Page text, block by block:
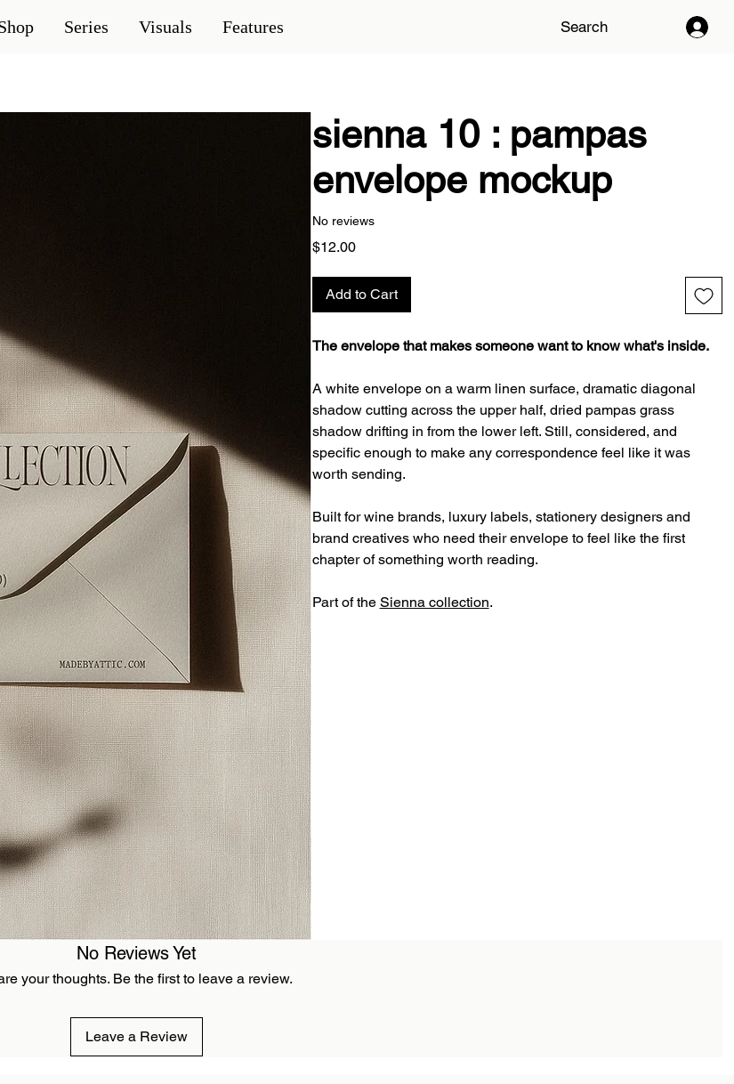
Search
Series Visuals Features
sienna 10 : pampas
envelope mockup
No reviews
$12.00Price
Add to Cart
The envelope that makes someone want to know what's inside.
A white envelope on a warm linen surface, dramatic diagonal
shadow cutting across the upper half, dried pampas grass
shadow drifting in from the lower left. Still, considered, and
specific enough to make any correspondence feel like it was
worth sending.
Built for wine brands, luxury labels, stationery designers and
brand creatives who need their envelope to feel like the first
chapter of something worth reading.
Part of the Sienna collection.
No Reviews Yet
your thoughts. Be the first to leave a review.
Leave a Review